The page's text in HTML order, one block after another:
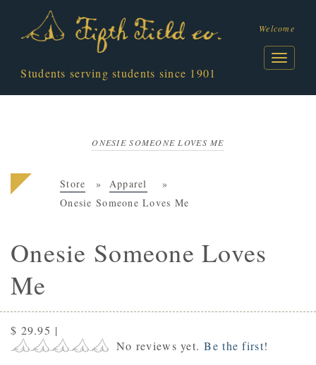
Students serving students since 1901
Welcome
ONESIE SOMEONE LOVES ME
Store
Apparel
Onesie Someone Loves Me
Onesie Someone Loves
Me
$ 29.95 |
No reviews yet.Be the first!